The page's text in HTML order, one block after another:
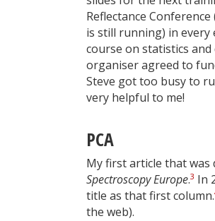
Reflectance
is still running) in every
course on statistics and
organiser agreed to
Steve got too busy to
very helpful to me!
PCA
My first article that was
Spectroscopy Europe.3 In
title as that first column.
the web).